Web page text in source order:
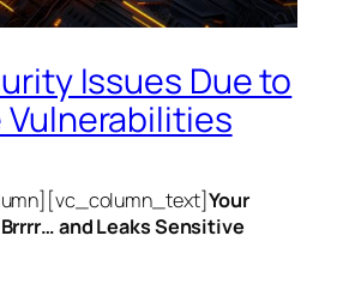
Issues Due to
Vulnerabilities
Your
and Leaks Sensitive